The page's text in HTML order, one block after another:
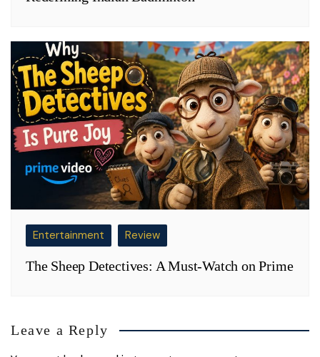
Entertainment Review
The Sheep Detectives: A Must-Watch on Prime
Leave a Reply